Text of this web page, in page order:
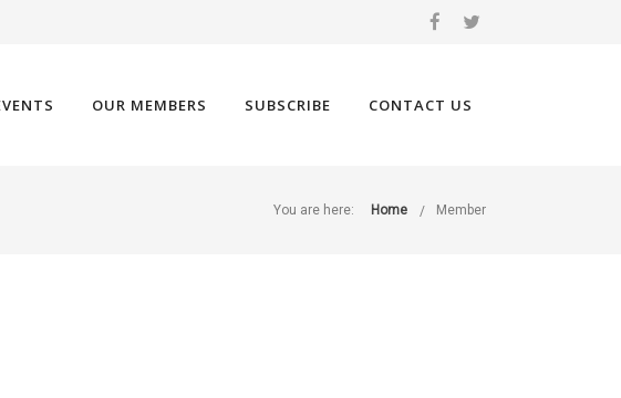
OUR MEMBERS SUBSCRIBE CONTACT US
You are here: Home Member